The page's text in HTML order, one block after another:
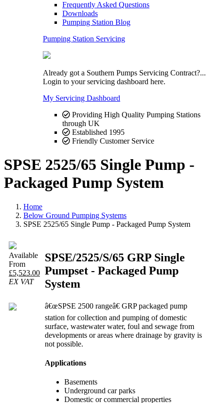
Frequently Asked Questions
Downloads
Pumping Station Blog
Pumping Station Servicing
Already got a Southern Pumps Servicing Contract?...
Login to your servicing dashboard here.
My Servicing Dashboard
Providing High Quality Pumping Stations
through UK
Established 1995
Friendly Customer Service
SPSE 2525/65 Single Pump -
Packaged Pump System
Home
Below Ground Pumping Systems
SPSE 2525/65 Single Pump - Packaged Pump System
Available
From
£5,523.00
EX VAT
SPSE/2525/S/65 GRP Single
Pumpset - Packaged Pump
System
â€œSPSE 2500 rangeâ€ GRP packaged pump
station for collection and pumping of domestic
surface, wastewater water, foul and sewage from
developments or areas where drainage by gravity is
not possible.
Applications
Basements
Underground car parks
Domestic or commercial properties